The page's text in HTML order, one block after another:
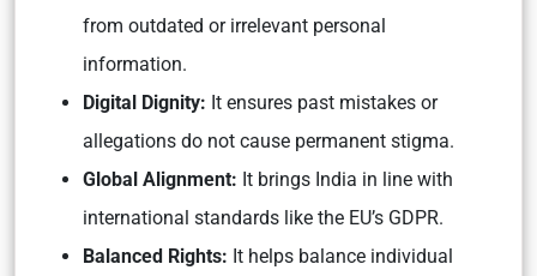
from outdated or irrelevant personal
information.
Digital Dignity: It ensures past mistakes or
allegations do not cause permanent stigma.
Global Alignment: It brings India in line with
international standards like the EU’s GDPR.
Balanced Rights: It helps balance individual